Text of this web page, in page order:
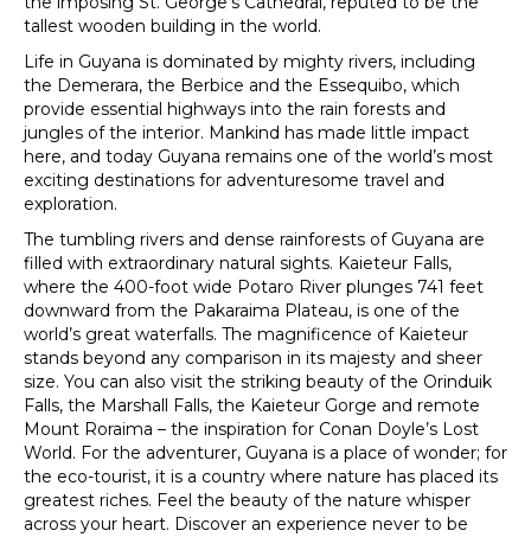
tallest wooden building in the world.
Life in Guyana is dominated by mighty rivers, including
the Demerara, the Berbice and the Essequibo, which
provide essential highways into the rain forests and
jungles of the interior. Mankind has made little impact
here, and today Guyana remains one of the world’s most
exciting destinations for adventuresome travel and
exploration.
The tumbling rivers and dense rainforests of Guyana are
filled with extraordinary natural sights. Kaieteur Falls,
where the 400-foot wide Potaro River plunges 741 feet
downward from the Pakaraima Plateau, is one of the
world’s great waterfalls. The magnificence of Kaieteur
stands beyond any comparison in its majesty and sheer
size. You can also visit the striking beauty of the Orinduik
Falls, the Marshall Falls, the Kaieteur Gorge and remote
Mount Roraima – the inspiration for Conan Doyle’s Lost
World. For the adventurer, Guyana is a place of wonder; for
the eco-tourist, it is a country where nature has placed its
greatest riches. Feel the beauty of the nature whisper
across your heart. Discover an experience never to be